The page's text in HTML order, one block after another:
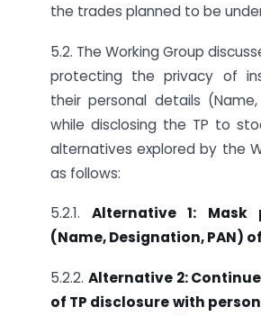
the trades planned to be
5.2. The Working Group
protecting the privacy of
their personal details (Name,
while disclosing the TP to
alternatives explored by the
as follows:
5.2.1.Alternative 1: Mask
(Name, Designation, PAN)
5.2.2. Alternative 2:
of TP disclosure with